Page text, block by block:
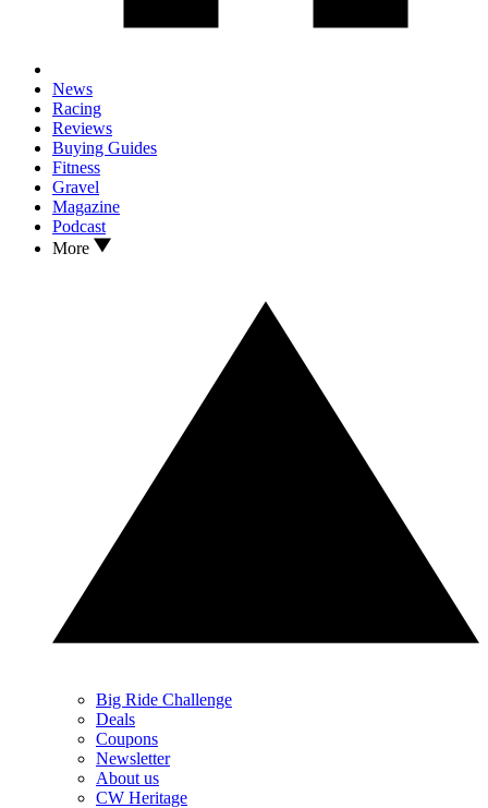
News
Racing
Reviews
Buying Guides
Fitness
Gravel
Magazine
Podcast
More
Big Ride Challenge
Deals
Coupons
Newsletter
About us
CW Heritage